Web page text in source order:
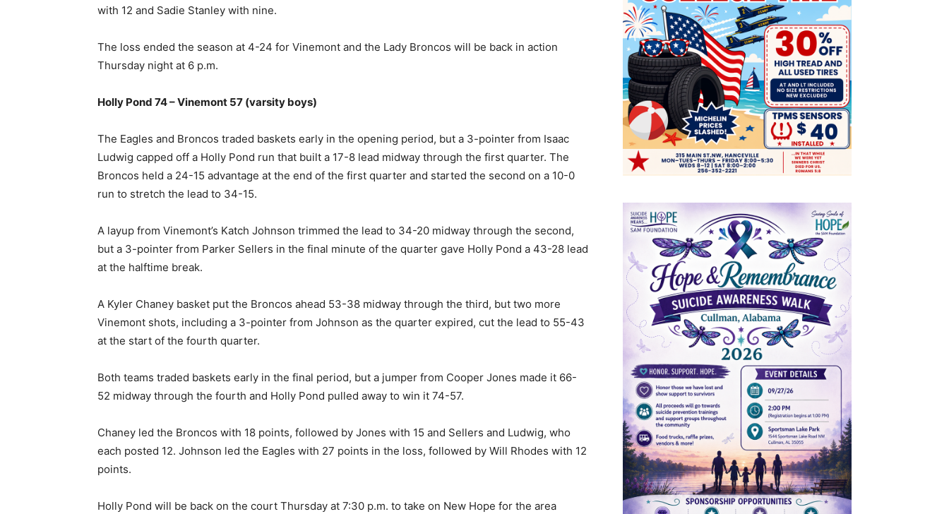
with 12 and Sadie Stanley with nine.
The loss ended the season at 4-24 for Vinemont and the Lady Broncos will be back in action
Thursday night at 6 p.m.
Holly Pond 74 – Vinemont 57 (varsity boys)
The Eagles and Broncos traded baskets early in the opening period, but a 3-pointer from Isaac
Ludwig capped off a Holly Pond run that built a 17-8 lead midway through the first quarter. The
Broncos held a 24-15 advantage at the end of the first quarter and started the second on a 10-0
run to stretch the lead to 34-15.
A layup from Vinemont’s Katch Johnson trimmed the lead to 34-20 midway through the second,
but a 3-pointer from Parker Sellers in the final minute of the quarter gave Holly Pond a 43-28 lead
at the halftime break.
A Kyler Chaney basket put the Broncos ahead 53-38 midway through the third, but two more
Vinemont shots, including a 3-pointer from Johnson as the quarter expired, cut the lead to 55-43
at the start of the fourth quarter.
Both teams traded baskets early in the final period, but a jumper from Cooper Jones made it 66-
52 midway through the fourth and Holly Pond pulled away to win it 74-57.
Chaney led the Broncos with 18 points, followed by Jones with 15 and Sellers and Ludwig, who
each posted 12. Johnson led the Eagles with 27 points in the loss, followed by Will Rhodes with 12
points.
Holly Pond will be back on the court Thursday at 7:30 p.m. to take on New Hope for the area